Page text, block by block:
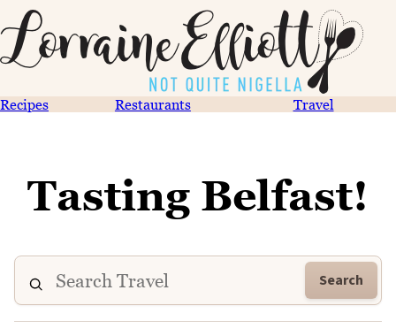
Recipes Restaurants Travel
Tasting Belfast!
Search